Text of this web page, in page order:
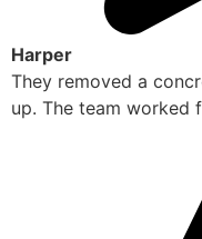
Harper
They removed a
up. The team worked